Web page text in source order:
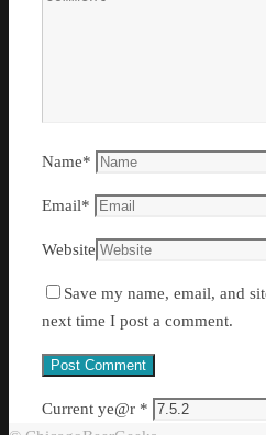
Name*
Email*
Website
Save my name, email, and
next time I post a comment.
Current ye@r *